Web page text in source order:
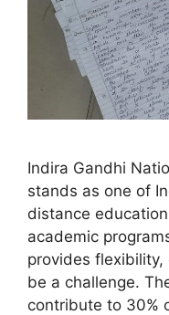
Indira Gandhi
stands as one of
distance
academic
provides flexibility,
be a challenge.
contribute to 30%